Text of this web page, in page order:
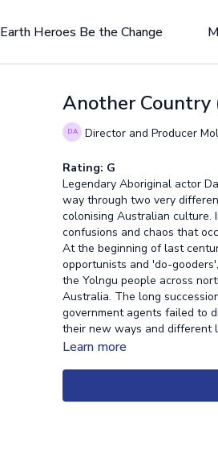
Earth Heroes Be the Change
Another Country
Director and Producer
Rating: G
Legendary Aboriginal actor
way through two very
colonising Australian culture.
confusions and chaos that
At the beginning of last
opportunists and 'do-
the Yolngu people across
Australia. The long
government agents failed to
their new ways and different
that was once strong, defiant
one culture being dominated
Learn more